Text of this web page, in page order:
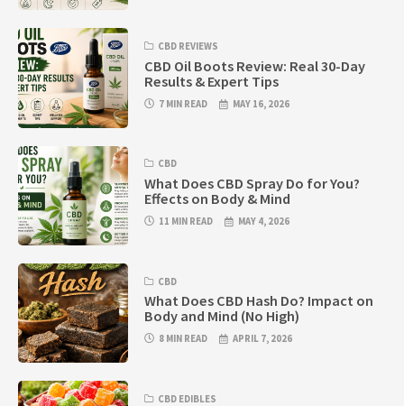
CBD REVIEWS
CBD Oil Boots Review: Real 30-Day
Results & Expert Tips
7 MIN READ MAY 16, 2026
CBD
What Does CBD Spray Do for You?
Effects on Body & Mind
11 MIN READ MAY 4, 2026
CBD
What Does CBD Hash Do? Impact on
Body and Mind (No High)
8 MIN READ APRIL 7, 2026
CBD EDIBLES